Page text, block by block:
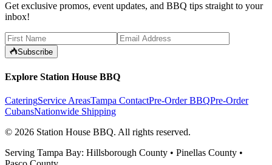
Get exclusive promos, event updates, and BBQ tips straight to your
inbox!
Subscribe
Explore Station House BBQ
CateringService AreasTampa ContactPre-Order BBQPre-Order
CubansNationwide Shipping
© 2026 Station House BBQ. All rights reserved.
Serving Tampa Bay: Hillsborough County • Pinellas County •